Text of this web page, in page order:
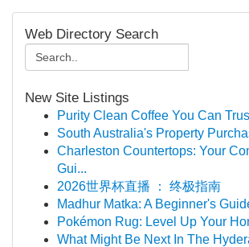
Web Directory Search
New Site Listings
Purity Clean Coffee You Can
South Australia's Property
Charleston Countertops: Your
Gui...
2026世界杯直播 ： 终极指南
Madhur Matka: A Beginner's
Pokémon Rug: Level Up Your
What Might Be Next In The